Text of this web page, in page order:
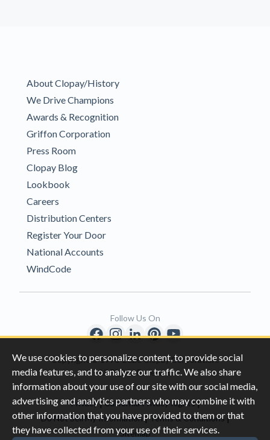
We use cookies to personalize content, to provide social
media features, and to analyze our traffic. We also share
information about your use of our site with our social media,
advertising and analytics partners who may combine it with
other information that you have provided to them or that
they have collected from your use of their services.
About Clopay/History
We Drive Champions
Awards & Recognition
Griffon Corporation
Press Room
Clopay Blog
Lookbook
Careers
Distribution Centers
Register Your Door
National Accounts
WindCode
Copyright © 1996-2026 Clopay Corporation.
All Rights Reserved
Privacy|California Privacy Rights|
Do Not Sell My Information |Terms & Conditions |
Sitemap
Follow Us On